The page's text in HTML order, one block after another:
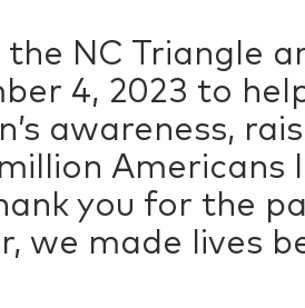
NC Triangle
4, 2023 to
awareness,
Americans
you for the
we made lives